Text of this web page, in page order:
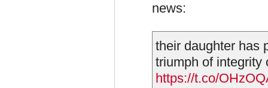
news:
their daughter has
triumph of integrity
https://t.co/